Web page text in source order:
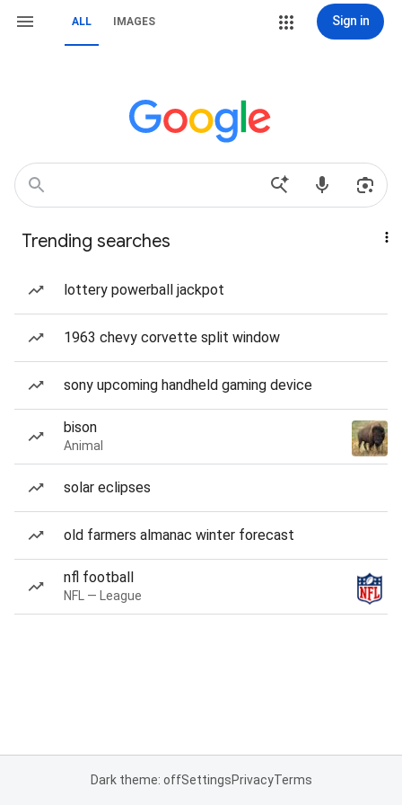
ALL IMAGES Sign in
Trending searches
lottery powerball jackpot
1963 chevy corvette split window
sony upcoming handheld gaming device
bison
Animal
solar eclipses
old farmers almanac winter forecast
nfl football
NFL — League
Dark theme: offSettingsPrivacyTerms